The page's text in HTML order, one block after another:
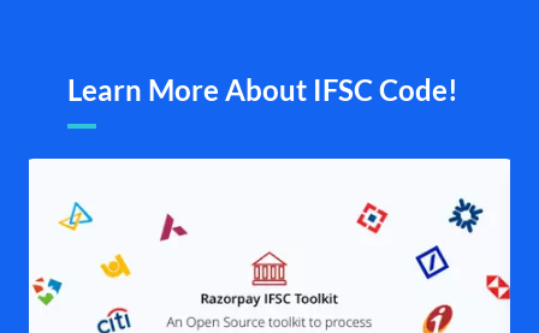
Learn More About IFSC Code!